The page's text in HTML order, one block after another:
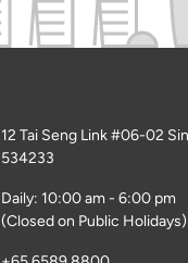
12 Tai Seng Link #06-02
534233
Daily: 10:00 am - 6:00 pm
(Closed on Public Holidays)